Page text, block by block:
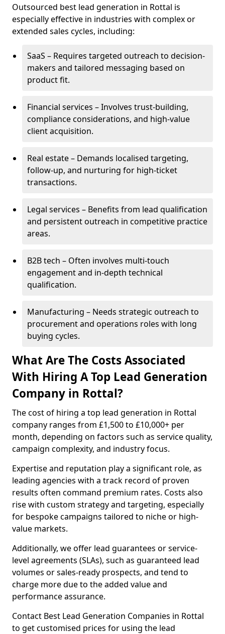
Outsourced best lead generation in Rottal is
especially effective in industries with complex or
extended sales cycles, including:
SaaS – Requires targeted outreach to decision-
makers and tailored messaging based on
product fit.
Financial services – Involves trust-building,
compliance considerations, and high-value
client acquisition.
Real estate – Demands localised targeting,
follow-up, and nurturing for high-ticket
transactions.
Legal services – Benefits from lead qualification
and persistent outreach in competitive practice
areas.
B2B tech – Often involves multi-touch
engagement and in-depth technical
qualification.
Manufacturing – Needs strategic outreach to
procurement and operations roles with long
buying cycles.
What Are The Costs Associated
With Hiring A Top Lead Generation
Company in Rottal?
The cost of hiring a top lead generation in Rottal
company ranges from £1,500 to £10,000+ per
month, depending on factors such as service quality,
campaign complexity, and industry focus.
Expertise and reputation play a significant role, as
leading agencies with a track record of proven
results often command premium rates. Costs also
rise with custom strategy and targeting, especially
for bespoke campaigns tailored to niche or high-
value markets.
Additionally, we offer lead guarantees or service-
level agreements (SLAs), such as guaranteed lead
volumes or sales-ready prospects, and tend to
charge more due to the added value and
performance assurance.
Contact Best Lead Generation Companies in Rottal
to get customised prices for using the lead